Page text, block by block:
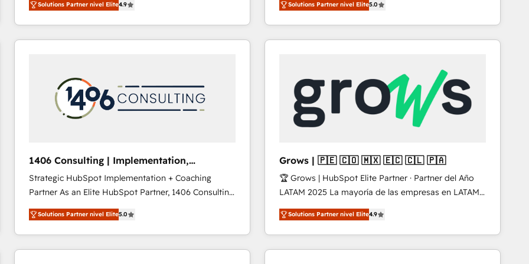
development—always fueled by curiosity—to turn
ideas, opportunities, and challenges into meaningful
experiences. To us, technology is more than just
into bold ideas and shape them into thoughtful
products and strategies that actually make a
difference.
Solutions Partner nivel Elite4.9
revenue-generation strategies for clients through
complete integration of core business processes
and systems (such as ERP and e-commerce
and we're focused on HubSpot. We work with some
of HubSpot's most important customers to generate
value from the platform in the long term. 🤖 We have
worked 400+ HubSpot customers across industries
represent key aspects of the project's success.
Solutions Partner nivel Elite5.0
1406 Consulting | Implementation,
Integration, AI
Strategic HubSpot Implementation + Coaching
Partner As an Elite HubSpot Partner, 1406 Consulting
helps mid-market revenue teams transform how
they sell, market, and serve. We don't just build your
HubSpot—we teach your team to own it, then stay
to help you keep winning. What We Do ⚙️ CRM
Solutions Partner nivel Elite5.0
Grows | 🇵🇪 🇨🇴 🇲🇽 🇪🇨 🇨🇱 🇵🇦
🏆 Grows | HubSpot Elite Partner · Partner del Año
LATAM 2025 La mayoría de las empresas en LATAM
no tienen un problema de herramientas. Tienen un
problema de orden. Equipos desalineados, datos
dispersos y procesos que dependen de personas
clave — no de sistemas. Eso frena el crecimiento,
Solutions Partner nivel Elite4.9